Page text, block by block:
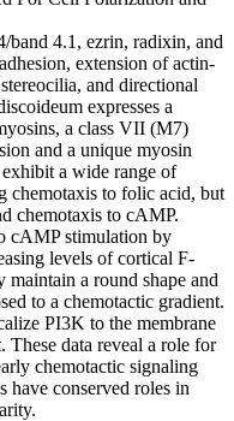
4.1, ezrin, radixin, and
extension of actin-
and directional
expresses a
a class VII (M7)
and a unique myosin
a wide range of
chemotaxis to folic acid, but
chemotaxis to cAMP.
cAMP stimulation by
levels of cortical F-
a round shape and
to a chemotactic gradient.
PI3K to the membrane
These data reveal a role for
chemotactic signaling
conserved roles in